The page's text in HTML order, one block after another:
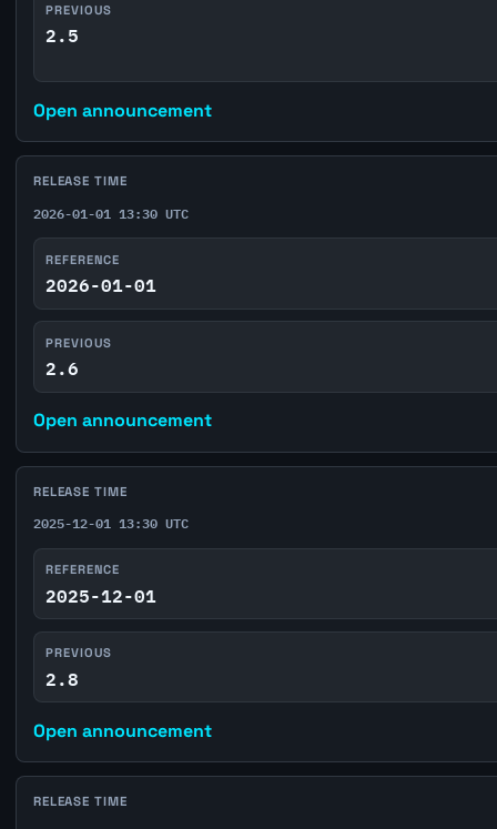
PREVIOUS
2.5
Open announcement
RELEASE TIME
2026-01-01 13:30 UTC
REFERENCE
2026-01-01
PREVIOUS
2.6
Open announcement
RELEASE TIME
2025-12-01 13:30 UTC
REFERENCE
2025-12-01
PREVIOUS
2.8
Open announcement
RELEASE TIME